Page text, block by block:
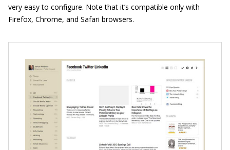
very easy to configure. Note that it’s compatible only with
Firefox, Chrome, and Safari browsers.